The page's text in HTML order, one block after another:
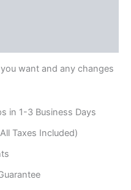
want and any changes
in 1-3 Business Days
Taxes Included)